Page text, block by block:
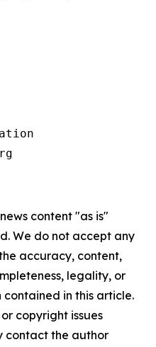
content "as is"
We do not accept any
accuracy, content,
legality, or
in this article.
copyright issues
contact the author